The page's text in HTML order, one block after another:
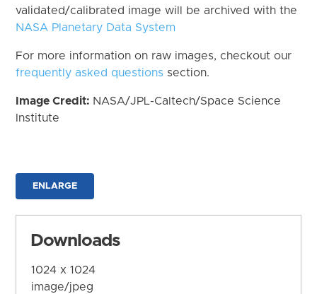
validated/calibrated image will be archived with the
NASA Planetary Data System
For more information on raw images, checkout our
frequently asked questions section.
Image Credit: NASA/JPL-Caltech/Space Science
Institute
ENLARGE
Downloads
1024 x 1024
image/jpeg